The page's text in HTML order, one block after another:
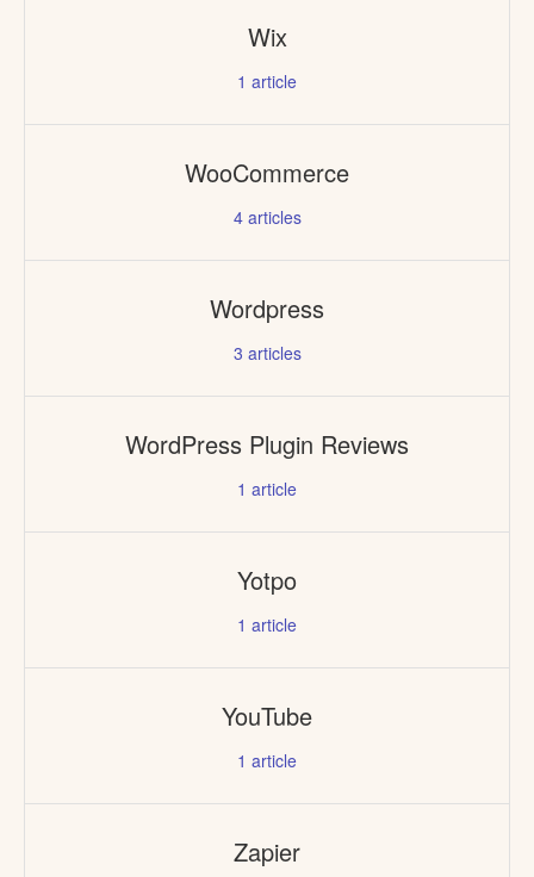
Wix
1 article
WooCommerce
4articles
Wordpress
3 articles
WordPress Plugin Reviews
1 article
Yotpo
1 article
YouTube
1 article
Zapier